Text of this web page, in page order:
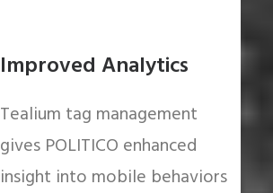
Improved Analytics
Tealium tag management
gives POLITICO enhanced
insight into mobile behaviors